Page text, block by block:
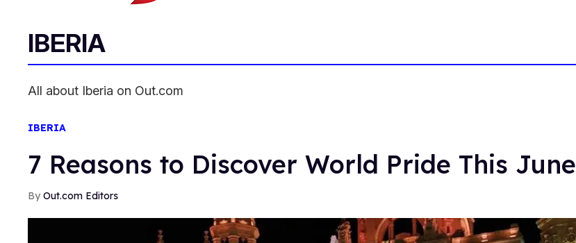
IBERIA
All about Iberia on Out.com
IBERIA
7 Reasons to Discover World Pride This June
Out.com Editors